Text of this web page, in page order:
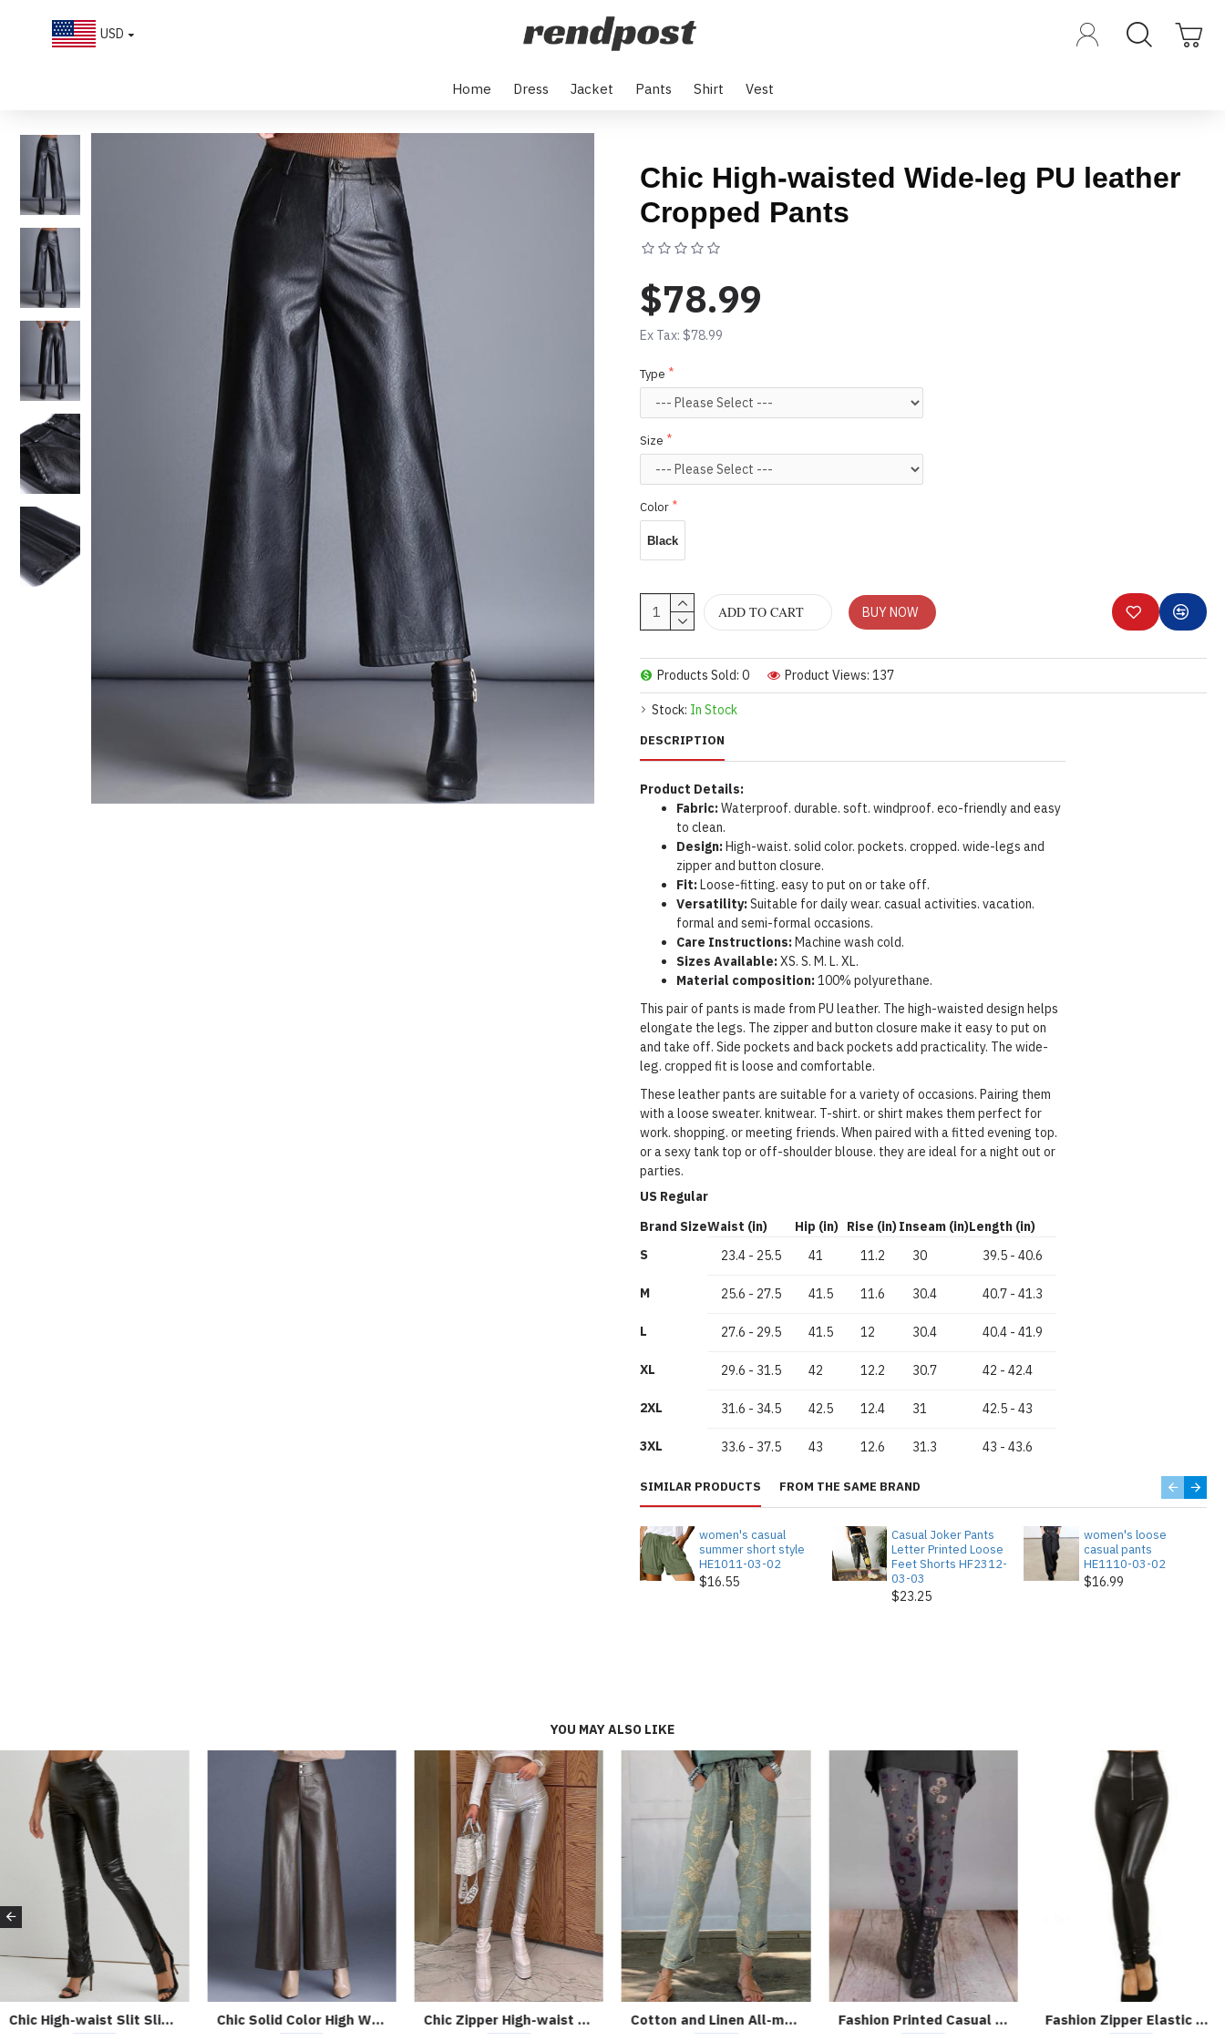
USD
Home Dress Jacket Pants Shirt Vest
Chic High-waisted Wide-leg PU leather
Cropped Pants
Stock: In Stock
Products Sold: 0 Product Views: 137
$78.99
Ex Tax: $78.99
Type
Size
Color
Black
ADD TO CART BUY NOW
SIMILAR PRODUCTS FROM THE SAME BRAND
women's casual
summer short style
HE1011-03-02
$16.55
Casual Joker Pants
Letter Printed Loose
Feet Shorts HF2312-
03-03
$23.25
women's loose
casual pants
HE1110-03-02
$16.99
DESCRIPTION
Product Details:
Fabric:Waterproof. durable. soft. windproof. eco-friendly and easy
to clean.
Design:High-waist. solid color. pockets. cropped. wide-legs and
zipper and button closure.
Fit:Loose-fitting. easy to put on or take off.
Versatility:Suitable for daily wear. casual activities. vacation.
formal and semi-formal occasions.
Care Instructions:Machine wash cold.
Sizes Available:XS. S. M. L. XL.
Material composition:100% polyurethane.
This pair of pants is made from PU leather. The high-waisted design helps
elongate the legs. The zipper and button closure make it easy to put on
and take off. Side pockets and back pockets add practicality. The wide-
leg. cropped fit is loose and comfortable.
These leather pants are suitable for a variety of occasions. Pairing them
with a loose sweater. knitwear. T-shirt. or shirt makes them perfect for
work. shopping. or meeting friends. When paired with a fitted evening top.
or a sexy tank top or off-shoulder blouse. they are ideal for a night out or
parties.
US Regular
Brand SizeWaist (in) Hip (in) Rise (in)Inseam (in)Length (in)
S
23.4 - 25.5 41 11.2 30 39.5 - 40.6
M 25.6 - 27.5 41.5 11.6 30.4 40.7 - 41.3
L 27.6 - 29.5 41.5 12 30.4 40.4 - 41.9
XL 29.6 - 31.5 42 12.2 30.7 42 - 42.4
2XL 31.6 - 34.5 42.5 12.4 31 42.5 - 43
3XL 33.6 - 37.5 43 12.6 31.3 43 - 43.6
YOU MAY ALSO LIKE
Chic High-waist Slit Slim Leather Pants
Chic Solid Color High Waist Wide-leg Leather Pants
Chic Zipper High-waist Solid Color Slim Leather Pants
Cotton and Linen All-match Printed Casual Pants
Fashion Printed Casual Leggings
Fashion Zipper Elastic Skinny Leather Pants